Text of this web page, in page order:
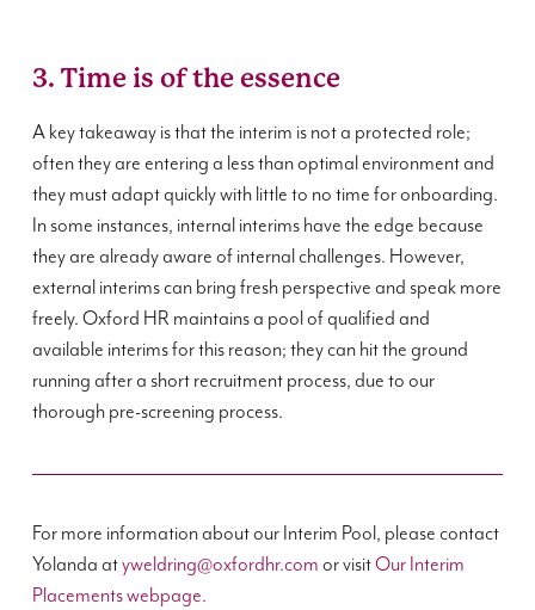
3. Time is of the essence
A key takeaway is that the interim is not a protected role;
often they are entering a less than optimal environment and
they must adapt quickly with little to no time for onboarding.
In some instances, internal interims have the edge because
they are already aware of internal challenges. However,
external interims can bring fresh perspective and speak more
freely. Oxford HR maintains a pool of qualified and
available interims for this reason; they can hit the ground
running after a short recruitment process, due to our
thorough pre-screening process.
For more information about our Interim Pool, please contact
Yolanda atyweldring@oxfordhr.com or visitOur Interim
Placements webpage.